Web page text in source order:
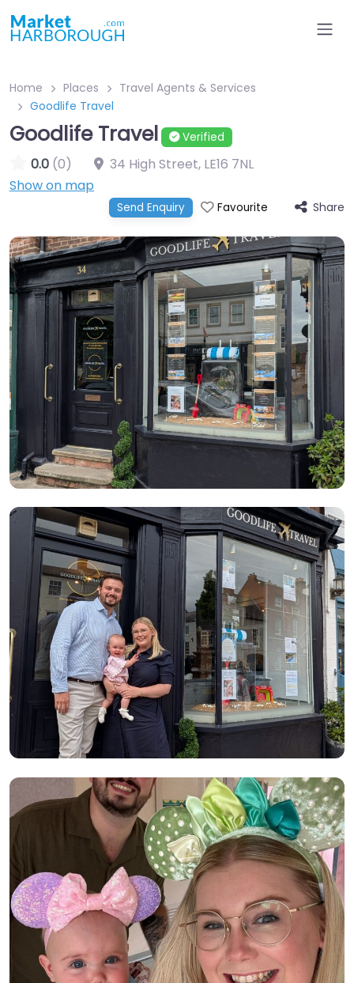
Home Places
Travel Agents & Services
Goodlife Travel
Goodlife Travel Verified
0.0 (0) 34 High Street, LE16 7NL
Show on map
Send Enquiry Favourite Share